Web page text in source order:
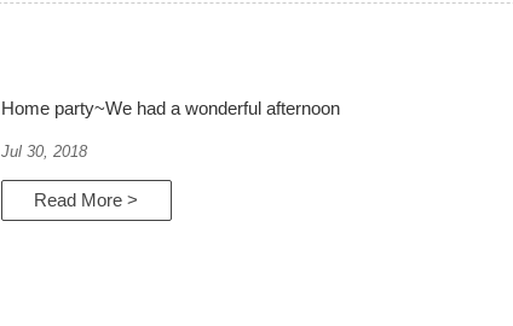
Home party~We had a wonderful afternoon
Jul 30, 2018
Read More >